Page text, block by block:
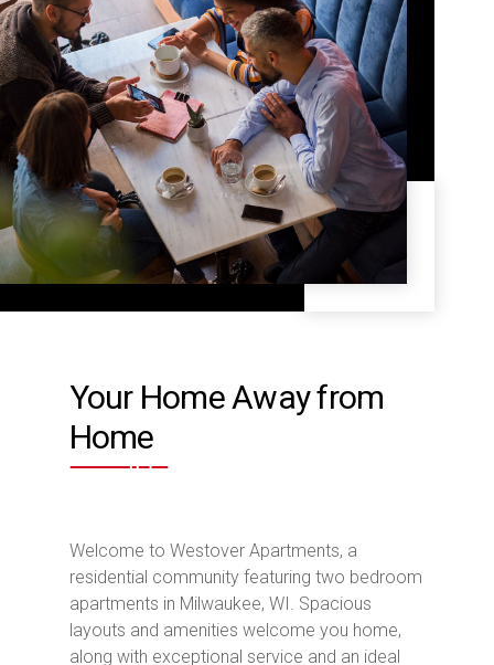
Your Home Away from
Home
Welcome to Westover Apartments, a
residential community featuring two bedroom
apartments in Milwaukee, WI. Spacious
layouts and amenities welcome you home,
along with exceptional service and an ideal